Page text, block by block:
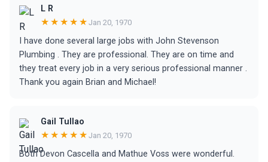
L R
★★★★★ Jan 20, 1970
I have done several large jobs with John Stevenson
Plumbing . They are professional. They are on time and
they treat every job in a very serious professional manner .
Thank you again Brian and Michael!
Gail Tullao
★★★★★ Jan 20, 1970
Both Devon Cascella and Mathue Voss were wonderful.